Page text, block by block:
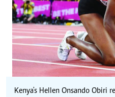
Kenya's Hellen Onsando Obiri